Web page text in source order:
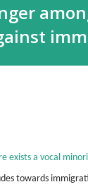
exists a vocal
towards